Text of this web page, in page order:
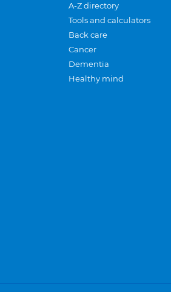
A-Z directory
Tools and calculators
Back care
Cancer
Dementia
Healthy mind